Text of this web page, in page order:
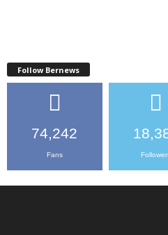
Follow Bernews
74,242
Fans